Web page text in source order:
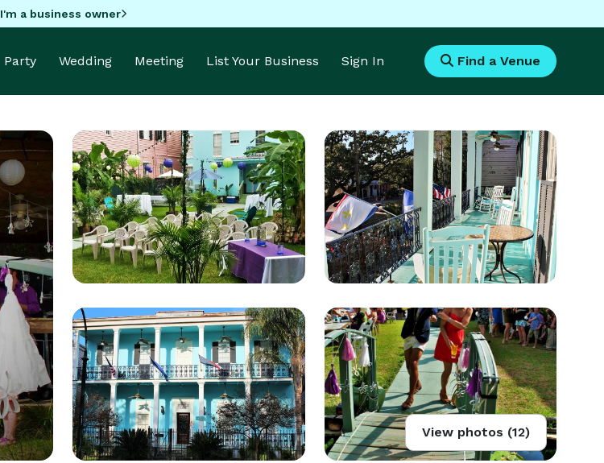
I'm a business owner
Party Wedding Meeting List Your Business Sign In Find a Venue
View photos (12)